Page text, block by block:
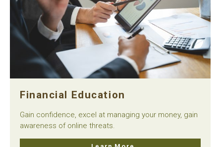
Financial Education
Gain confidence, excel at managing your money, gain
awareness of online threats.